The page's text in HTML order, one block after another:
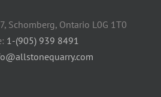
Schomberg, Ontario L0G 1T0
1-(905) 939 8491